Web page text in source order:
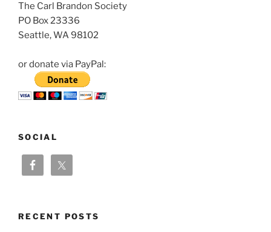
The Carl Brandon Society
PO Box 23336
Seattle, WA 98102
or donate via PayPal:
SOCIAL
RECENT POSTS